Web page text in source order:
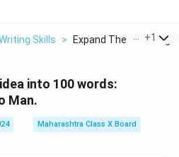
Skills > Expand The Following...
+1
into 100 words:
Man.
Maharashtra Class X Board